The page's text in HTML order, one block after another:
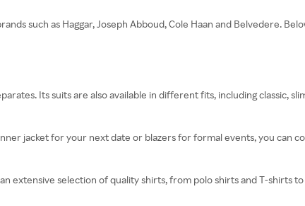
such as Haggar, Joseph Abboud, Cole Haan and Belvedere.
Its suits are also available in different fits, including classic,
jacket for your next date or blazers for formal events, you can
extensive selection of quality shirts, from polo shirts and T-shirts